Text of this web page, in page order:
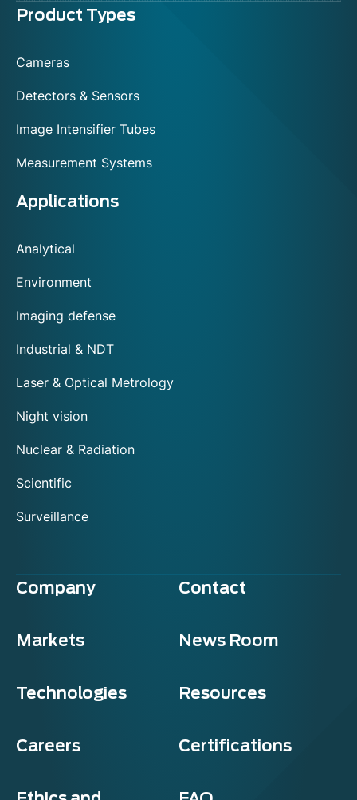
Menu
Product Types
Cameras
Detectors & Sensors
Image Intensifier Tubes
Measurement Systems
Applications
Analytical
Environment
Imaging defense
Industrial & NDT
Laser & Optical Metrology
Night vision
Nuclear & Radiation
Scientific
Surveillance
Company Contact
Markets News Room
Technologies Resources
Careers Certifications